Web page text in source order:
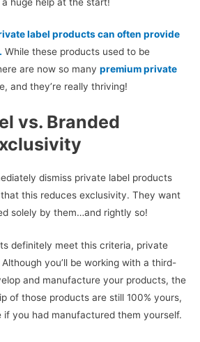
label products can often provide
While these products used to be
are now so many premium private
and they’re really thriving!
vs. Branded
dismiss private label products
this reduces exclusivity. They want
solely by them…and rightly so!
definitely meet this criteria, private
you’ll be working with a third-
and manufacture your products, the
of those products are still 100% yours,
if you had manufactured them yourself.